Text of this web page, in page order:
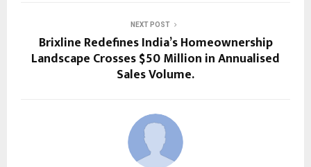
NEXT POST
Brixline Redefines India’s Homeownership
Landscape Crosses $50 Million in Annualised
Sales Volume.